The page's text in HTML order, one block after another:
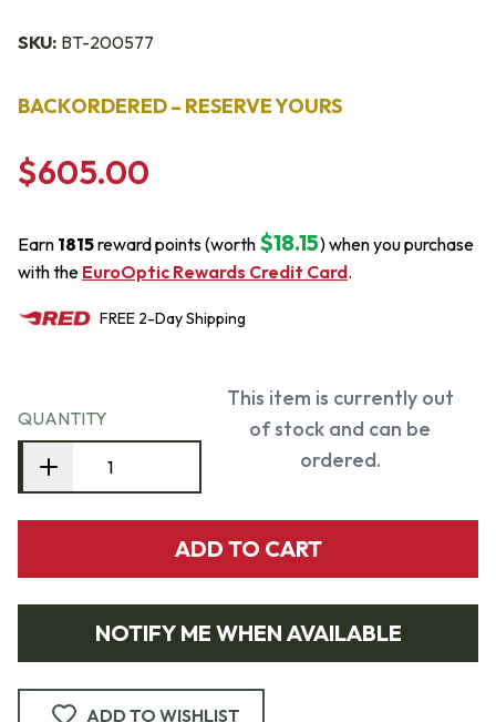
SKU: BT-200577
BACKORDERED – RESERVE YOURS
$605.00
Earn 1815reward points (worth $18.15) when you purchase
with the EuroOptic Rewards Credit Card.
FREE 2-DayShipping
QUANTITY
This item is currently out
of stock and can be
ordered.
ADD TO CART
NOTIFY ME WHEN AVAILABLE
ADD TO WISHLIST